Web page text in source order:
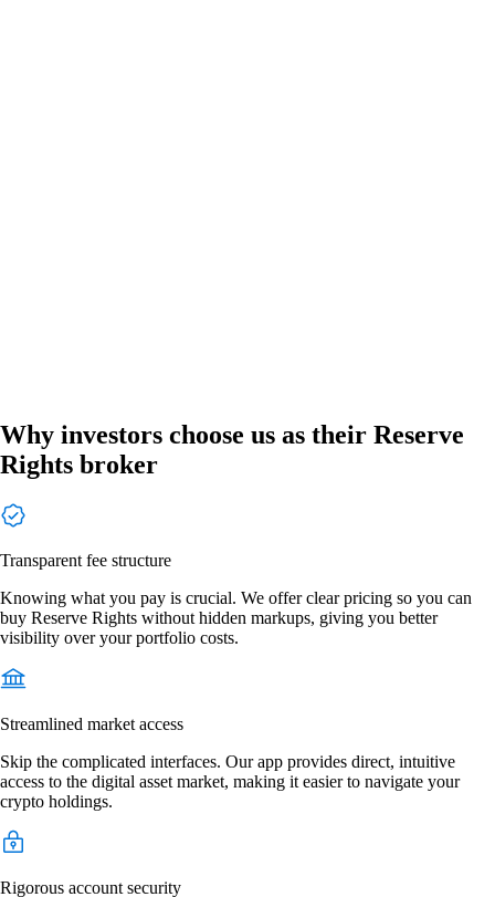
Why investors choose us as their Reserve
Rights broker
Transparent fee structure
Knowing what you pay is crucial. We offer clear pricing so you can
buy Reserve Rights without hidden markups, giving you better
visibility over your portfolio costs.
Streamlined market access
Skip the complicated interfaces. Our app provides direct, intuitive
access to the digital asset market, making it easier to navigate your
crypto holdings.
Rigorous account security